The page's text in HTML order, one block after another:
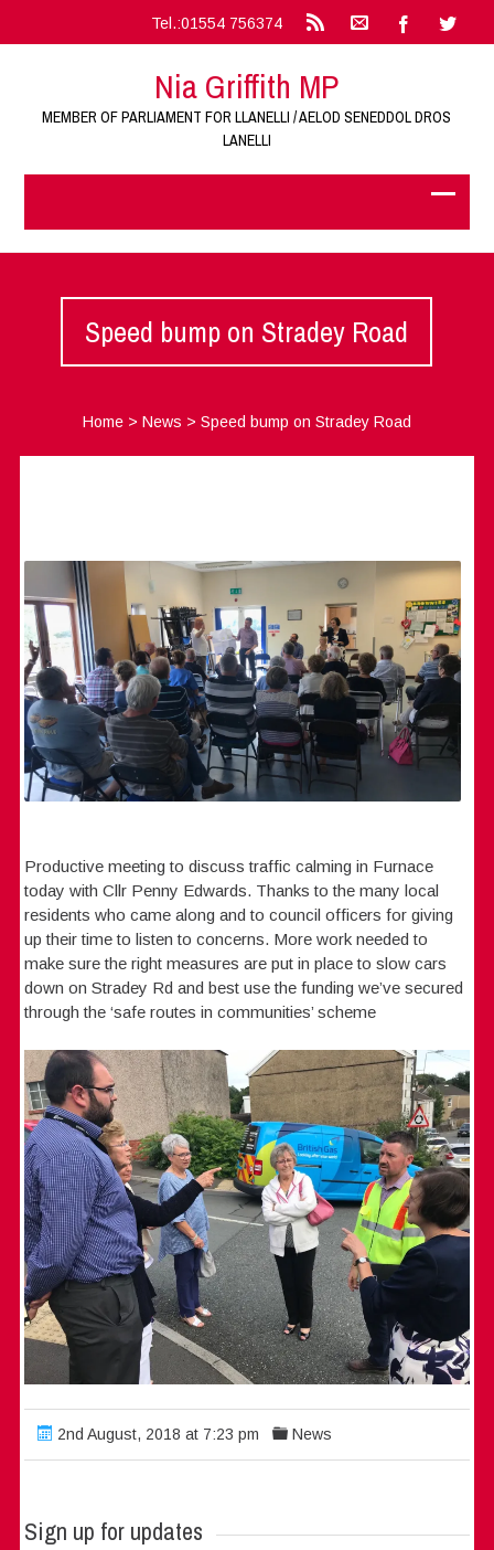
Tel.:01554 756374
Nia Griffith MP
MEMBER OF PARLIAMENT FOR LLANELLI / AELOD SENEDDOL DROS
LANELLI
Speed bump on Stradey Road
Home> News > Speed bump on Stradey Road
Productive meeting to discuss traffic calming in Furnace
today with Cllr Penny Edwards. Thanks to the many local
residents who came along and to council officers for giving
up their time to listen to concerns. More work needed to
make sure the right measures are put in place to slow cars
down on Stradey Rd and best use the funding we’ve secured
through the ‘safe routes in communities’ scheme
2nd August, 2018 at 7:23 pm News
Sign up for updates